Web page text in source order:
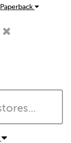
Paperback